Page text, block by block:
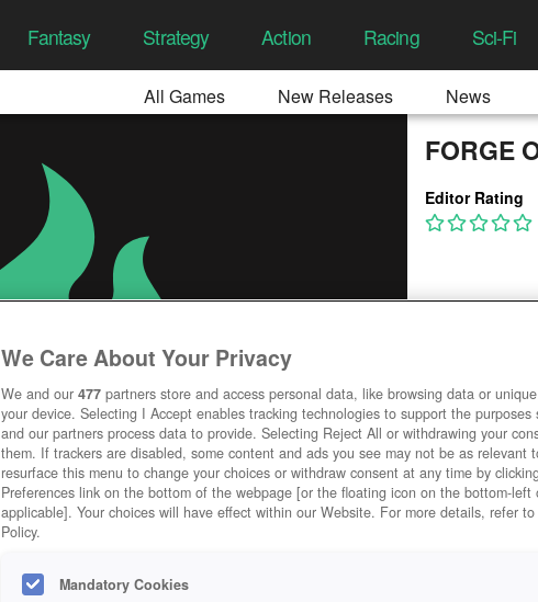
Fantasy Strategy Action Racing Sci-Fi
All Games New Releases News
FORGE
Editor Rating
We Care About Your Privacy
We and our 477 partners store and access personal data, like browsing data or
your device. Selecting I Accept enables tracking technologies to support the purposes
and our partners process data to provide. Selecting Reject All or withdrawing your
them. If trackers are disabled, some content and ads you see may not be as relevant
resurface this menu to change your choices or withdraw consent at any time by
Preferences link on the bottom of the webpage [or the floating icon on the bottom-
applicable]. Your choices will have effect within our Website. For more details, refer to
Policy.
Mandatory Cookies